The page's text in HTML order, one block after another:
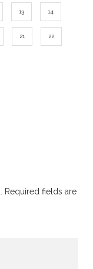
13 14
21 22
Required fields are